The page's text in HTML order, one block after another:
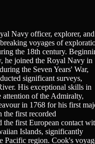
Navy officer, explorer, and
voyages of
the 18th century.
he joined the Royal Navy in
the Seven Years' War,
significant surveys,
His exceptional skills in
attention of the Admiralty,
in 1768 for his first
the first recorded
first European contact
Islands, significantly
Pacific region. Cook's